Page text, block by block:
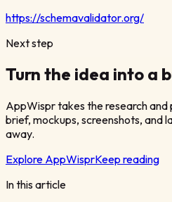
https://schemavalidator.org/
Next step
Turn the idea into a
AppWispr takes the research
brief, mockups, screenshots, and
away.
Explore AppWisprKeep reading
In this article